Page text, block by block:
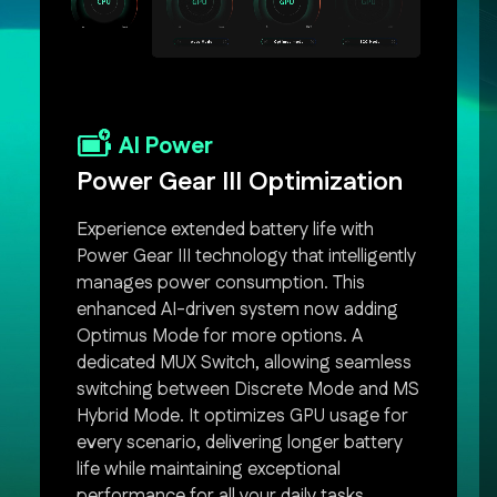
AI Power
Power Gear III Optimization
Experience extended battery life with
Power Gear III technology that intelligently
manages power consumption. This
enhanced AI-driven system now adding
Optimus Mode for more options. A
dedicated MUX Switch, allowing seamless
switching between Discrete Mode and MS
Hybrid Mode. It optimizes GPU usage for
every scenario, delivering longer battery
life while maintaining exceptional